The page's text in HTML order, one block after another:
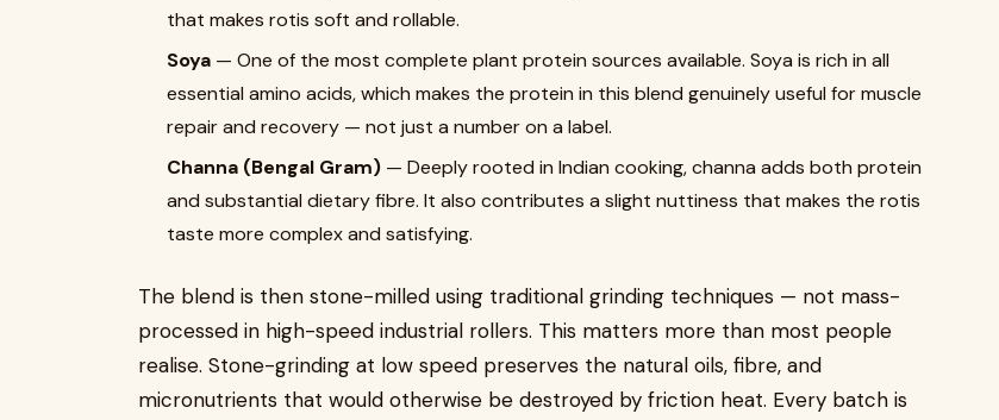
that makes rotis soft and rollable.
Soya — One of the most complete plant protein sources available. Soya is rich in all
essential amino acids, which makes the protein in this blend genuinely useful for muscle
repair and recovery — not just a number on a label.
Channa (Bengal Gram) — Deeply rooted in Indian cooking, channa adds both protein
and substantial dietary fibre. It also contributes a slight nuttiness that makes the rotis
taste more complex and satisfying.
The blend is then stone-milled using traditional grinding techniques — not mass-
processed in high-speed industrial rollers. This matters more than most people
realise. Stone-grinding at low speed preserves the natural oils, fibre, and
micronutrients that would otherwise be destroyed by friction heat. Every batch is